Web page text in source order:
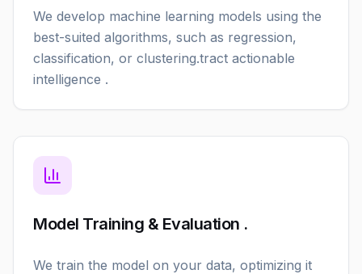
We develop machine learning models using the
best-suited algorithms, such as regression,
classification, or clustering.tract actionable
intelligence .
Model Training & Evaluation .
We train the model on your data, optimizing it